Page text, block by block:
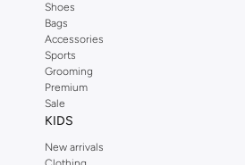
Shoes
Bags
Accessories
Sports
Grooming
Premium
Sale
KIDS
New arrivals